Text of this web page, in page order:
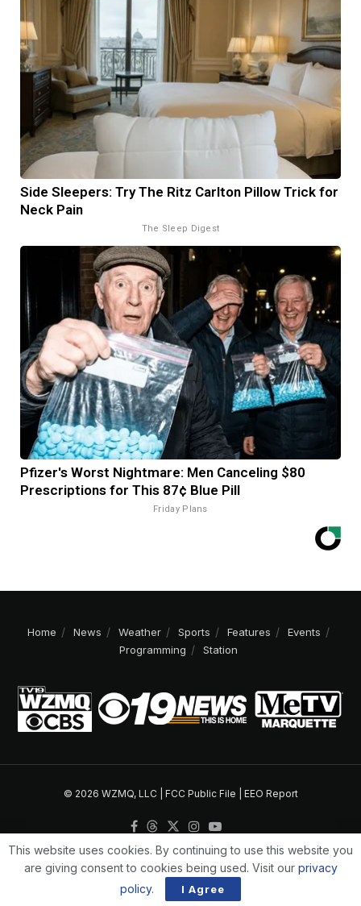
Side Sleepers: Try The Ritz Carlton Pillow Trick for
Neck Pain
The Sleep Digest
Pfizer's Worst Nightmare: Men Canceling $80
Prescriptions for This 87¢ Blue Pill
Friday Plans
Home News Weather Sports Features
Events
Programming
Station
© 2026 WZMQ, LLC | FCC Public File EEO Report
This website uses cookies. By continuing to use this website you
are giving consent to cookies being used. Visit our privacy
policy. I Agree